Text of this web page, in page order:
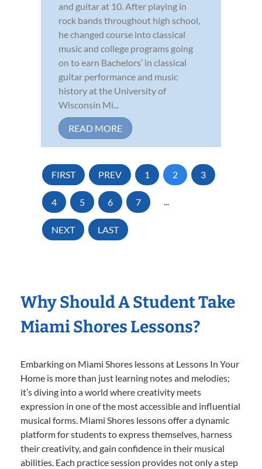
and guitar at 10. After playing in
rock bands throughout high school,
he changed course into classical
music and college programs going
on to earn Bachelors’ in classical
guitar performance and music
history at the University of
Wisconsin Mi...
READ MORE
FIRST PREV 1 2 3
4 5 6 7 ...
NEXT LAST
Why Should A Student Take
Miami Shores Lessons?
Embarking on Miami Shores lessons at Lessons In Your
Home is more than just learning notes and melodies;
it’s diving into a world where creativity meets
expression in one of the most accessible and influential
musical forms. Miami Shores lessons offer a dynamic
platform for students to express themselves, harness
their creativity, and gain confidence in their musical
abilities. Each practice session provides not only a step